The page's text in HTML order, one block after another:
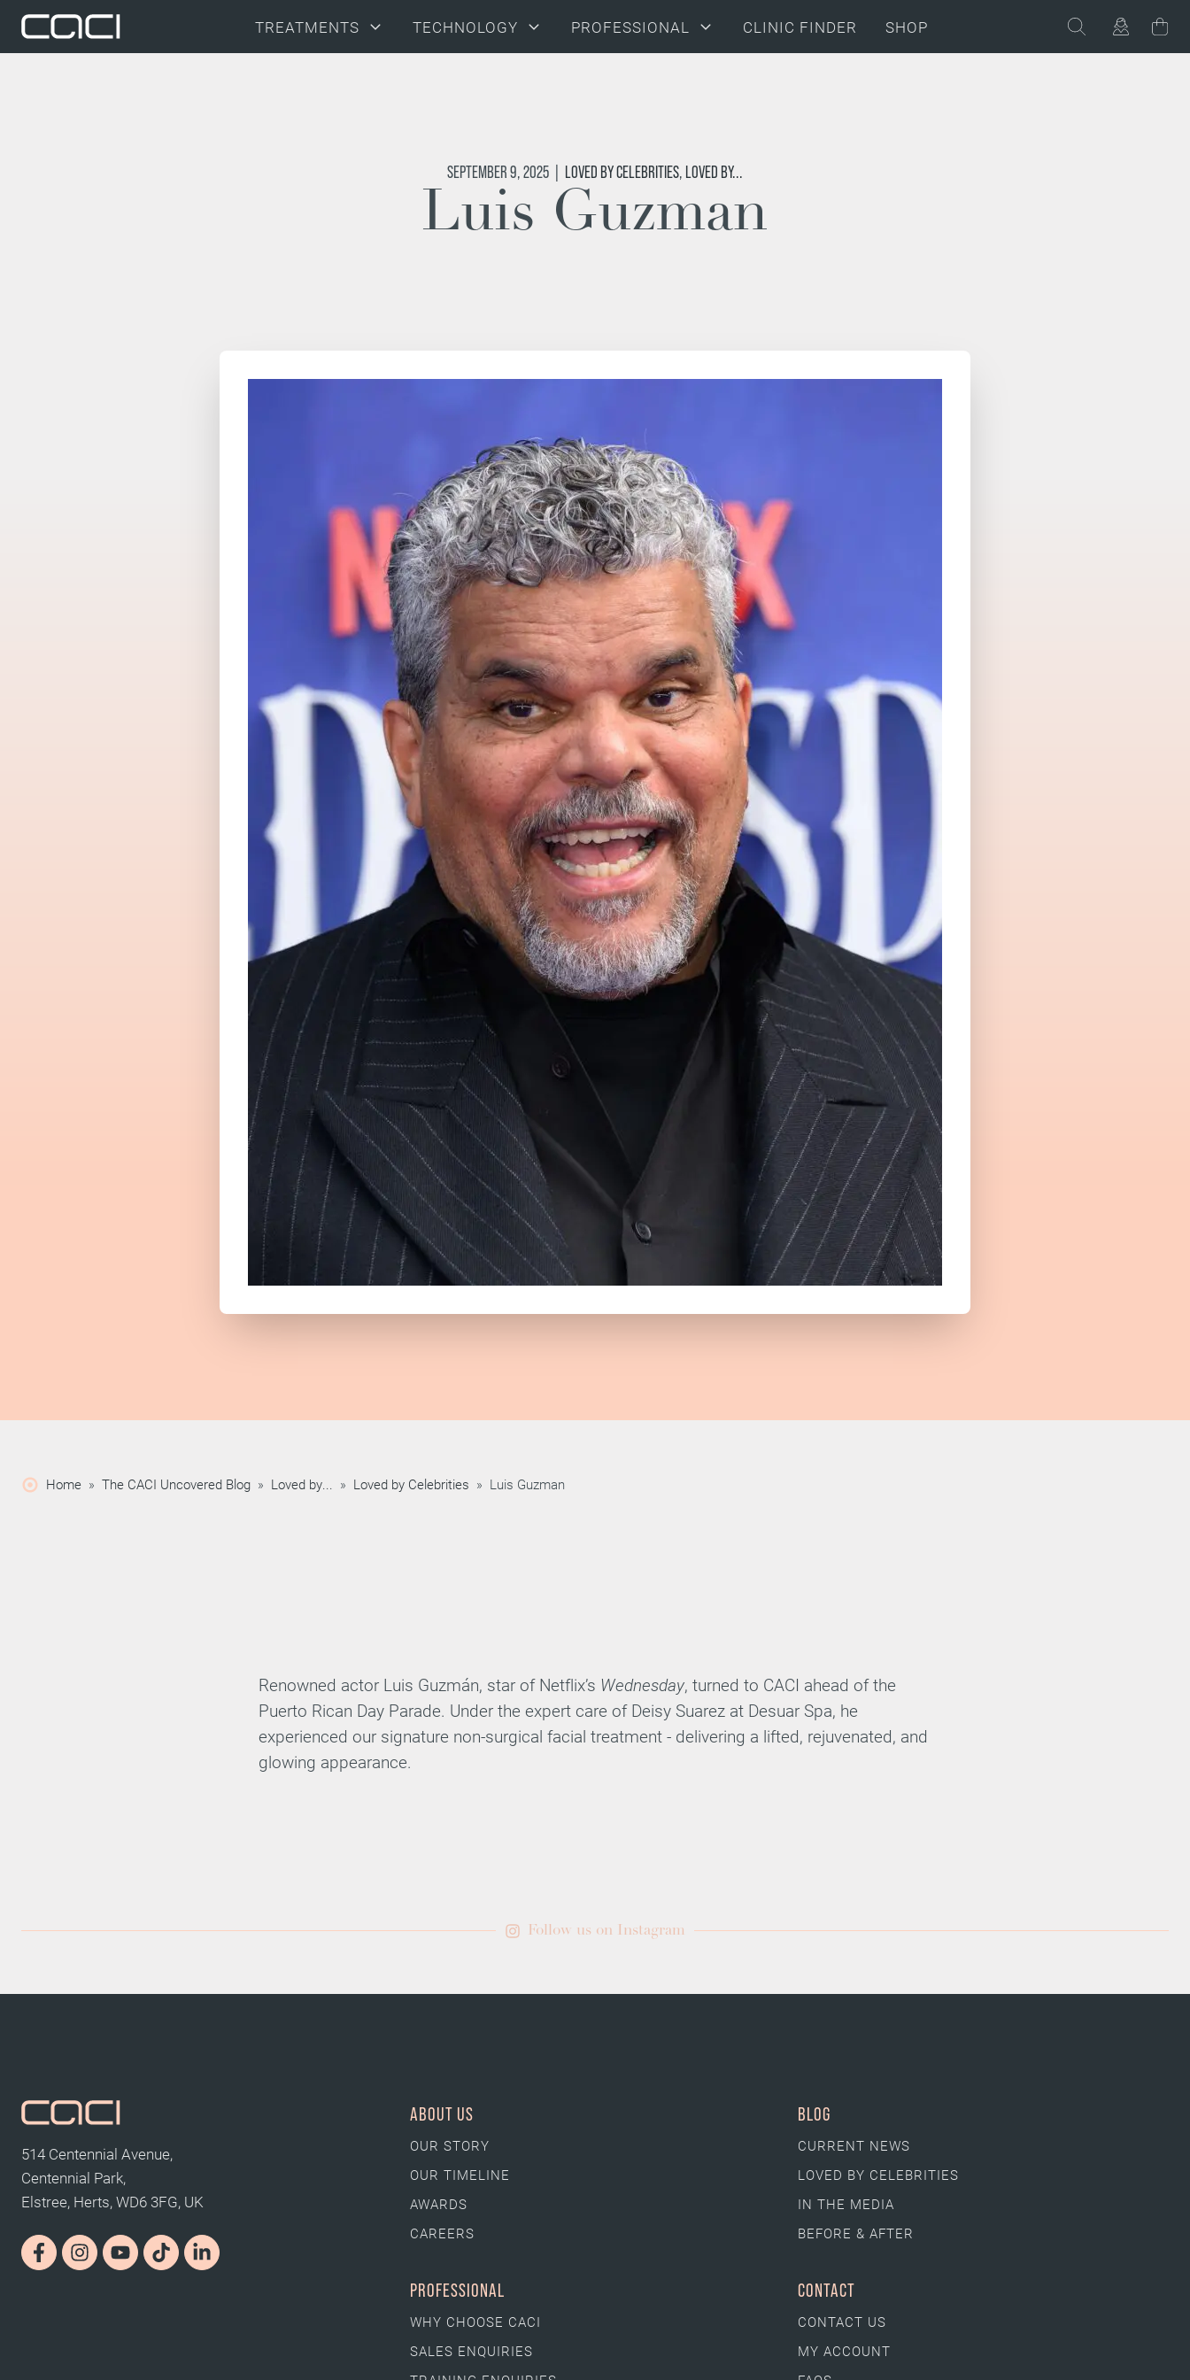
TREATMENTS TECHNOLOGY PROFESSIONAL CLINIC FINDER SHOP
SEPTEMBER 9, 2025 LOVED BY CELEBRITIES, LOVED BY...
Luis Guzman
Home » The CACI Uncovered Blog » Loved by... » Loved by Celebrities » Luis Guzman
Renowned actor Luis Guzmán, star of Netflix’s Wednesday, turned to CACI ahead of the
Puerto Rican Day Parade. Under the expert care of Deisy Suarez at Desuar Spa, he
experienced our signature non-surgical facial treatment - delivering a lifted, rejuvenated, and
glowing appearance.
Follow us on Instagram
514 Centennial Avenue,
Centennial Park,
Elstree, Herts, WD6 3FG, UK
ABOUT US
OUR STORY
OUR TIMELINE
AWARDS
CAREERS
BLOG
CURRENT NEWS
LOVED BY CELEBRITIES
IN THE MEDIA
BEFORE & AFTER
PROFESSIONAL
WHY CHOOSE CACI
SALES ENQUIRIES
CONTACT
CONTACT US
MY ACCOUNT